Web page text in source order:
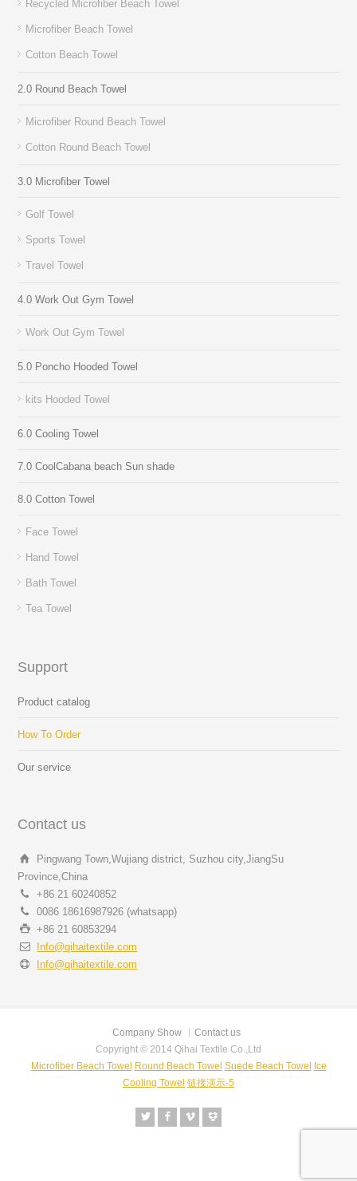
Recycled Microfiber Beach Towel
Microfiber Beach Towel
Cotton Beach Towel
2.0 Round Beach Towel
Microfiber Round Beach Towel
Cotton Round Beach Towel
3.0 Microfiber Towel
Golf Towel
Sports Towel
Travel Towel
4.0 Work Out Gym Towel
Work Out Gym Towel
5.0 Poncho Hooded Towel
kits Hooded Towel
6.0 Cooling Towel
7.0 CoolCabana beach Sun shade
8.0 Cotton Towel
Face Towel
Hand Towel
Bath Towel
Tea Towel
Support
Product catalog
How To Order
Our service
Contact us
Pingwang Town,Wujiang district, Suzhou city,JiangSu
Province,China
+86 21 60240852
0086 18616987926 (whatsapp)
+86 21 60853294
Info@qihaitextile.com
Info@qihaitextile.com
Company Show
Contact us
Copyright © 2014 Qihai Textile Co.,Ltd
Microfiber Beach Towel Round Beach Towel Suede Beach Towel Ice
Cooling Towel 链接演示-5